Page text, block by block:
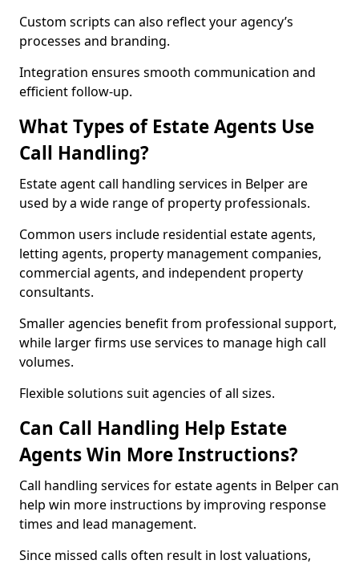
Custom scripts can also reflect your agency’s
processes and branding.
Integration ensures smooth communication and
efficient follow-up.
What Types of Estate Agents Use
Call Handling?
Estate agent call handling services in Belper are
used by a wide range of property professionals.
Common users include residential estate agents,
letting agents, property management companies,
commercial agents, and independent property
consultants.
Smaller agencies benefit from professional support,
while larger firms use services to manage high call
volumes.
Flexible solutions suit agencies of all sizes.
Can Call Handling Help Estate
Agents Win More Instructions?
Call handling services for estate agents in Belper can
help win more instructions by improving response
times and lead management.
Since missed calls often result in lost valuations,